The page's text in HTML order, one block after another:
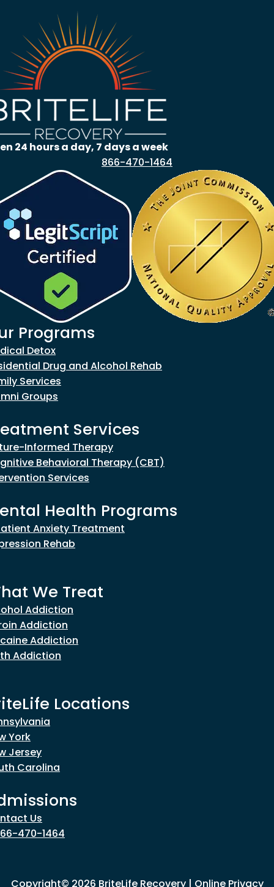
24 hours a day, 7 days a week
866-470-1464
to new website)
Programs
Detox
Drug and Alcohol Rehab
Services
Groups
Services
Informed Therapy
Behavioral Therapy (CBT)
Services
Health Programs
Anxiety Treatment
Rehab
We Treat
Addiction
Addiction
Addiction
Addiction
Locations
York
Jersey
Carolina
Us
470-1464
Copyright© 2026 BriteLife Recovery | Online Privacy